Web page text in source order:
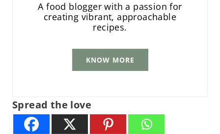
A food blogger with a passion for
creating vibrant, approachable
recipes.
KNOW MORE
Spread the love